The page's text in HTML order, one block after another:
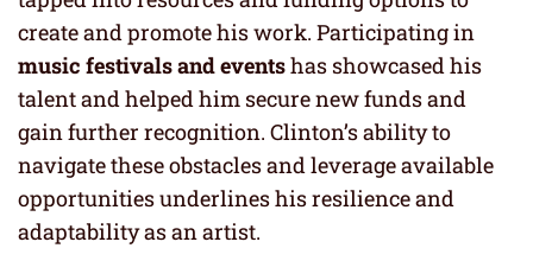
create and promote his work. Participating in
music festivals and eventshas showcased his
talent and helped him secure new funds and
gain further recognition. Clinton’s ability to
navigate these obstacles and leverage available
opportunities underlines his resilience and
adaptability as an artist.